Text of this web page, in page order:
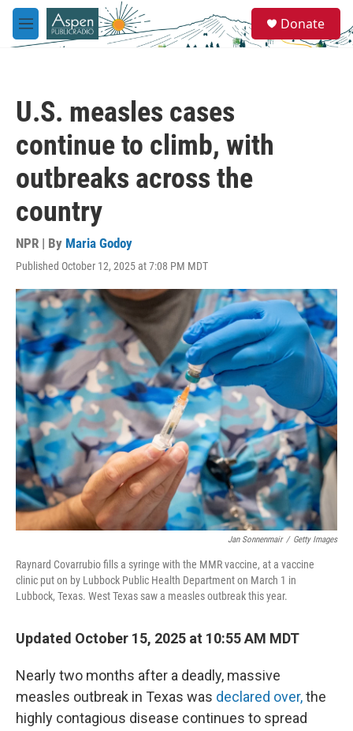
Skip to main content
M
e
e
a
Donate
U.S. measles cases
continue to climb, with
outbreaks across the
country
NPR | By Maria Godoy
Published October 12, 2025 at 7:08 PM MDT
Jan Sonnenmair / Getty Images
Raynard Covarrubio fills a syringe with the MMR vaccine, at a vaccine
clinic put on by Lubbock Public Health Department on March 1 in
Lubbock, Texas. West Texas saw a measles outbreak this year.
Updated October 15, 2025 at 10:55 AM MDT
Nearly two months after a deadly, massive
measles outbreak in Texas was declared over,the
highly contagious disease continues to spread